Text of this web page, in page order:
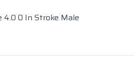
4.0 0 In Stroke Male